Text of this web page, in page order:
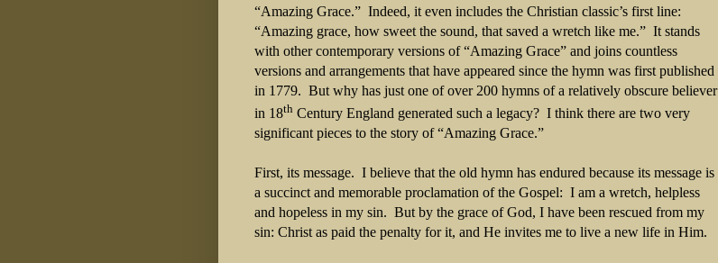
“Amazing Grace.” Indeed, it even includes the Christian classic’s first line:
“Amazing grace, how sweet the sound, that saved a wretch like me.” It stands
with other contemporary versions of “Amazing Grace” and joins countless
versions and arrangements that have appeared since the hymn was first published
in 1779. But why has just one of over 200 hymns of a relatively obscure believer
in 18th Century England generated such a legacy? I think there are two very
significant pieces to the story of “Amazing Grace.”
First, its message. I believe that the old hymn has endured because its message is
a succinct and memorable proclamation of the Gospel: I am a wretch, helpless
and hopeless in my sin. But by the grace of God, I have been rescued from my
sin: Christ as paid the penalty for it, and He invites me to live a new life in Him.